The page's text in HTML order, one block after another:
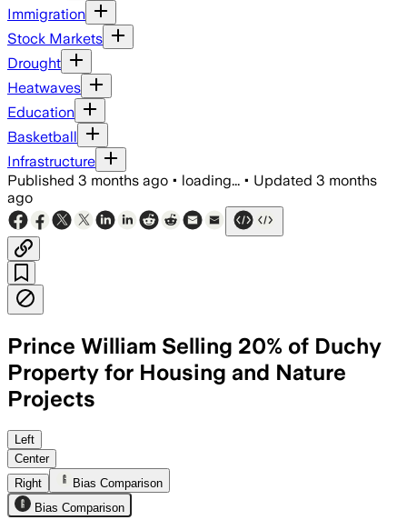
Immigration
Stock Markets
Drought
Heatwaves
Education
Basketball
Infrastructure
Published 3 months ago • loading... • Updated 3 months
ago
Prince William Selling 20% of Duchy
Property for Housing and Nature
Projects
The plan would fund 10,000 to
Left
Center
Right
Bias Comparison
Bias Comparison